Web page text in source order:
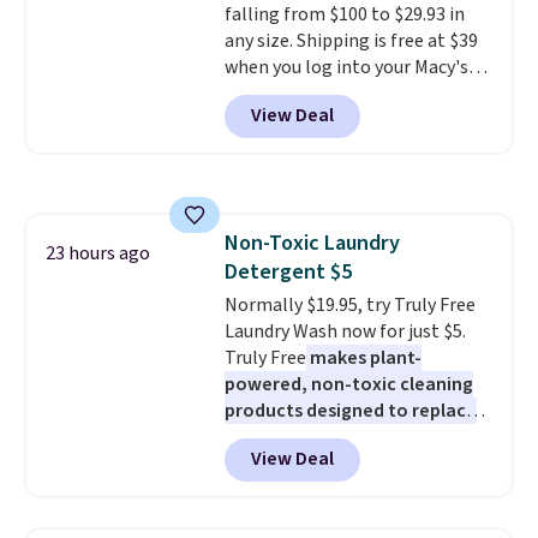
including steady and twinkling
effects, to match everything
from everyday patio lighting to
parties and holiday gatherings.
Available in Bright White, Warm
falling from $100 to $29.93 in
any size. Shipping is free at $39
when you log into your Macy's
account, or it adds $10.95.
a floral pattern but if you
reverse it there's a stripe
4.3 out of 5 stars.
View Deal
23 hours ago
Non-Toxic Laundry
Detergent $5
Normally $19.95, try Truly Free
Laundry Wash now for just $5.
Truly Free makes plant-
powered, non-toxic cleaning
products designed to replace
the harsh chemicals found in
conventional laundry and
home cleaning brands.
View Deal